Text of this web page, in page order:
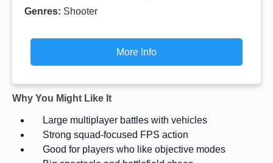
Genres: Shooter
More Info
Why You Might Like It
Large multiplayer battles with vehicles
Strong squad-focused FPS action
Good for players who like objective modes